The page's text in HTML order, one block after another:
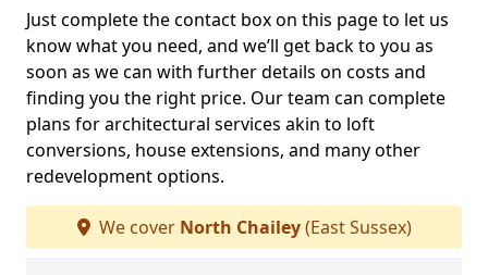
Just complete the contact box on this page to let us
know what you need, and we’ll get back to you as
soon as we can with further details on costs and
finding you the right price. Our team can complete
plans for architectural services akin to loft
conversions, house extensions, and many other
redevelopment options.
We cover North Chailey(East Sussex)